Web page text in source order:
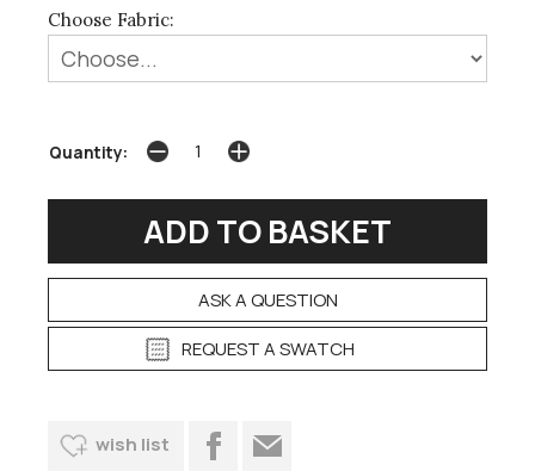
Choose Fabric:
Quantity:
ASK A QUESTION
REQUEST A SWATCH
wish list